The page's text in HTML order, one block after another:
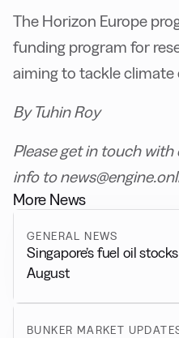
The Horizon Europe
funding program for
aiming to tackle climate
By Tuhin Roy
Please get in touch
info to
More News
GENERAL NEWS
Singapore’s fuel oil
August
BUNKER MARKET